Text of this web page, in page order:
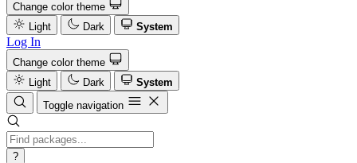
Change color theme
Light
Dark System
Log In
Change color theme
Light
Dark
System
Toggle navigation
?